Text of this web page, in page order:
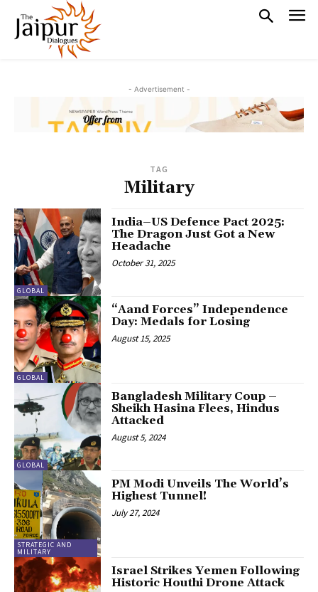
- Advertisement -
TAG
Military
GLOBAL
India–US Defence Pact 2025:
The Dragon Just Got a New
Headache
October 31, 2025
GLOBAL
“Aand Forces” Independence
Day: Medals for Losing
August 15, 2025
GLOBAL
Bangladesh Military Coup –
Sheikh Hasina Flees, Hindus
Attacked
August 5, 2024
STRATEGIC AND
MILITARY
PM Modi Unveils The World’s
Highest Tunnel!
July 27, 2024
Israel Strikes Yemen Following
Historic Houthi Drone Attack